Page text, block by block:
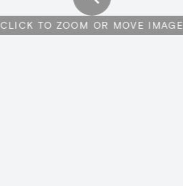
CLICK TO ZOOM OR MOVE IMAGE